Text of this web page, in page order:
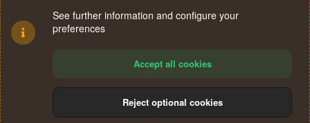
Terms and rules Privacy policy Help
S
See further information and configure your
preferences
Accept all cookies
Reject optional cookies